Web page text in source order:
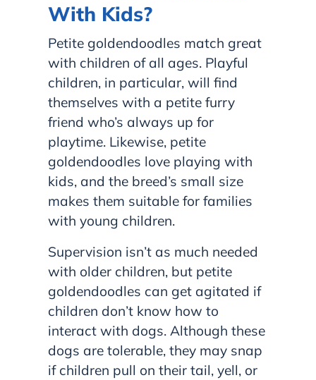
With Kids?
Petite goldendoodles match great
with children of all ages. Playful
children, in particular, will find
themselves with a petite furry
friend who’s always up for
playtime. Likewise, petite
goldendoodles love playing with
kids, and the breed’s small size
makes them suitable for families
with young children.
Supervision isn’t as much needed
with older children, but petite
goldendoodles can get agitated if
children don’t know how to
interact with dogs. Although these
dogs are tolerable, they may snap
if children pull on their tail, yell, or